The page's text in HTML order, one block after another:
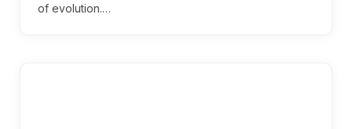
of evolution.…